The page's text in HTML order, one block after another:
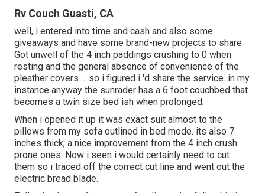
Rv Couch Guasti, CA
well, i entered into time and cash and also some
giveaways and have some brand-new projects to share.
Got unwell of the 4 inch paddings crushing to 0 when
resting and the general absence of convenience of the
pleather covers ... so i figured i 'd share the service. in my
instance anyway the sunrader has a 6 foot couchbed that
becomes a twin size bed ish when prolonged.
When i opened it up it was exact suit almost to the
pillows from my sofa outlined in bed mode. its also 7
inches thick; a nice improvement from the 4 inch crush
prone ones. Now i seen i would certainly need to cut
them so i traced off the correct cut line and went out the
electric bread blade.